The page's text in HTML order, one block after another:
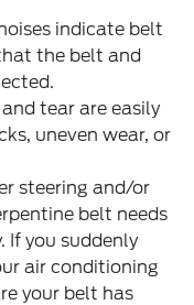
indicate belt
the belt and
tear are easily
uneven wear, or
steering and/or
belt needs
If you suddenly
air conditioning
your belt has